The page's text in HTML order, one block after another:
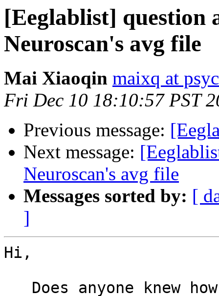
[Eeglablist] question
Neuroscan's avg file
Mai Xiaoqin maixq at
Fri Dec 10 18:10:57 PST
Previous message:
Next message:
Neuroscan's avg file
Messages sorted by: [
]
Hi,